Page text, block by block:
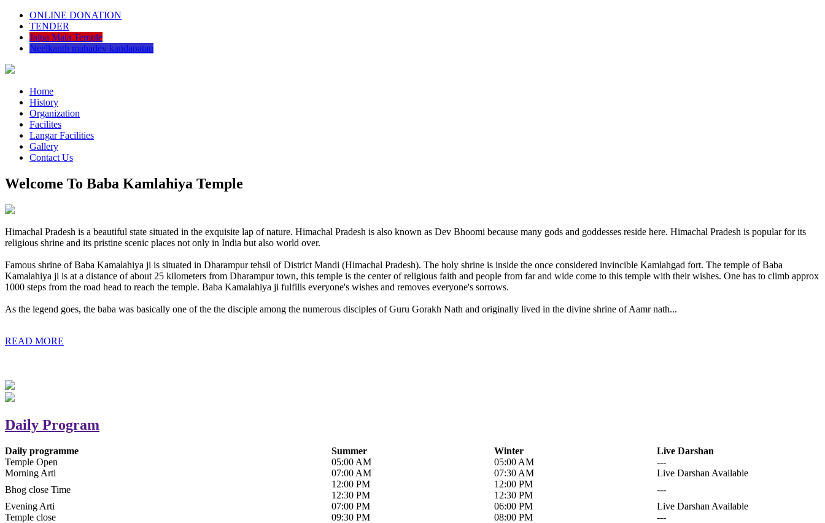
ONLINE DONATION
TENDER
Jalpa Mata Temple
Neelkanth mahadev kandapatan
Home
History
Organization
Facilites
Langar Facilities
Gallery
Contact Us
Welcome To Baba Kamlahiya Temple
Himachal Pradesh is a beautiful state situated in the exquisite lap of nature. Himachal Pradesh is also known as Dev Bhoomi because many gods and goddesses reside here. Himachal Pradesh is popular for its
religious shrine and its pristine scenic places not only in India but also world over.
Famous shrine of Baba Kamalahiya ji is situated in Dharampur tehsil of District Mandi (Himachal Pradesh). The holy shrine is inside the once considered invincible Kamlahgad fort. The temple of Baba
Kamalahiya ji is at a distance of about 25 kilometers from Dharampur town, this temple is the center of religious faith and people from far and wide come to this temple with their wishes. One has to climb approx
1000 steps from the road head to reach the temple. Baba Kamalahiya ji fulfills everyone's wishes and removes everyone's sorrows.
As the legend goes, the baba was basically one of the the disciple among the numerous disciples of Guru Gorakh Nath and originally lived in the divine shrine of Aamr nath...
READ MORE
Daily Program
Daily programme Summer Winter
Live Darshan
Temple Open
05:00 AM 05:00 AM
---
Morning Arti
07:00 AM 07:30 AM
Live Darshan Available
Bhog close Time
12:00 PM
12:30 PM
12:00 PM
12:30 PM
---
Evening Arti
07:00 PM 06:00 PM
Live Darshan Available
Temple close
09:30 PM 08:00 PM ---